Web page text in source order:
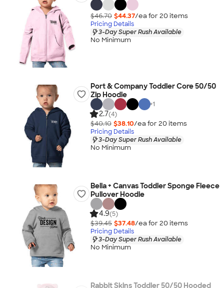
$46.70 $44.37/ea for 20 items
Pricing Details
3-Day Super Rush Available
No Minimum
Port & Company Toddler Core 50/50
Zip Hoodie
+1
2.7(4)
$40.10 $38.10/ea for 20 items
Pricing Details
3-Day Super Rush Available
No Minimum
Bella + Canvas Toddler Sponge Fleece
Pullover Hoodie
4.9(5)
$39.45 $37.48/ea for 20 items
Pricing Details
3-Day Super Rush Available
No Minimum
Rabbit Skins Toddler 50/50 Hooded